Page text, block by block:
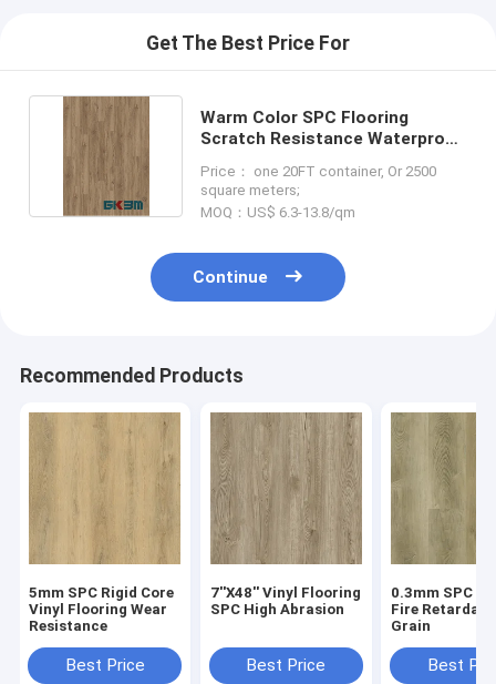
Get The Best Price For
Warm Color SPC Flooring
Scratch Resistance Waterproof
Price： one 20FT container, Or 2500
square meters;
MOQ：US$ 6.3-13.8/qm
Continue
Recommended Products
5mm SPC Rigid Core
Vinyl Flooring Wear
Resistance
Best Price
7''X48'' Vinyl Flooring
SPC High Abrasion
Best Price
0.3mm SPC
Fire
Grain
Best